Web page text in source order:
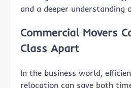
and a deeper understanding
Commercial Movers
Class Apart
In the business world,
relocation can save both